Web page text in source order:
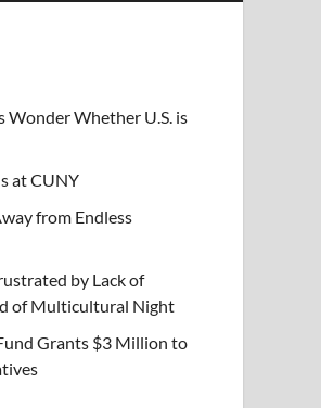
Whether U.S. is
at CUNY
from Endless
by Lack of
of Multicultural Night
Grants $3 Million to